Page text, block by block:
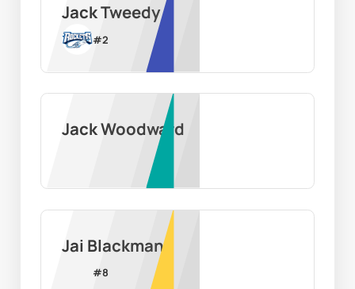
Jack Tweedy
#2
Jack Woodward
Jai Blackman
#8